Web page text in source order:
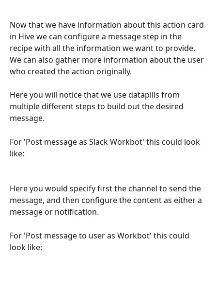
Now that we have information about this action card
in Hive we can configure a message step in the
recipe with all the information we want to provide.
We can also gather more information about the user
who created the action originally.
Here you will notice that we use datapills from
multiple different steps to build out the desired
message.
For 'Post message as Slack Workbot' this could look
like:
Here you would specify first the channel to send the
message, and then configure the content as either a
message or notification.
For 'Post message to user as Workbot' this could
look like: